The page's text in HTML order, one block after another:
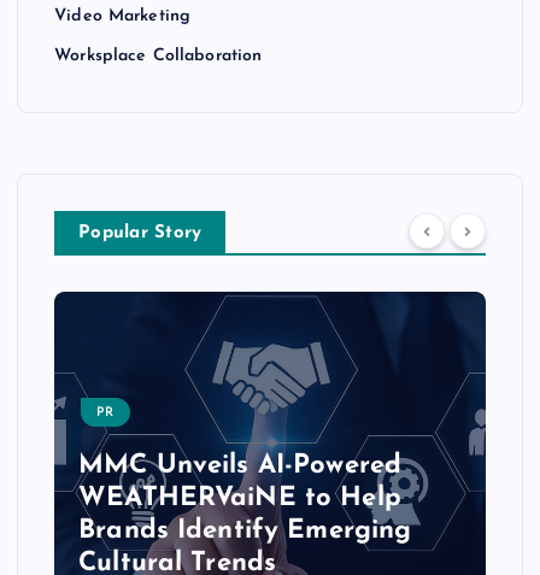
Video Marketing
Worksplace Collaboration
Popular Story
PR
MMC Unveils AI-Powered
WEATHERVaiNE to Help
Brands Identify Emerging
Cultural Trends